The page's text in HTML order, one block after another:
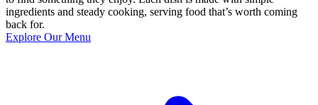
ingredients and steady cooking, serving food that’s worth coming
back for.
Explore Our Menu